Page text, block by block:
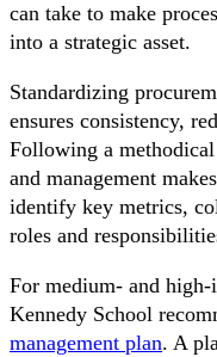
can take to make
into a strategic asset.
Standardizing
ensures consistency,
Following a
and management
identify key metrics,
roles and
For medium- and high-
Kennedy School
management plan. A